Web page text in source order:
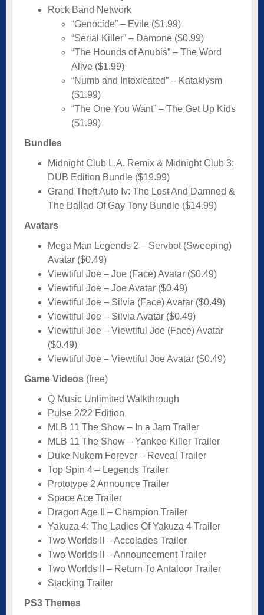
Rock Band Network
“Genocide” – Evile ($1.99)
“Serial Killer” – Damone ($0.99)
“The Hounds of Anubis” – The Word
Alive ($1.99)
“Numb and Intoxicated” – Kataklysm
($1.99)
“The One You Want” – The Get Up Kids
($1.99)
Bundles
Midnight Club L.A. Remix & Midnight Club 3:
DUB Edition Bundle ($19.99)
Grand Theft Auto Iv: The Lost And Damned &
The Ballad Of Gay Tony Bundle ($14.99)
Avatars
Mega Man Legends 2 – Servbot (Sweeping)
Avatar ($0.49)
Viewtiful Joe – Joe (Face) Avatar ($0.49)
Viewtiful Joe – Joe Avatar ($0.49)
Viewtiful Joe – Silvia (Face) Avatar ($0.49)
Viewtiful Joe – Silvia Avatar ($0.49)
Viewtiful Joe – Viewtiful Joe (Face) Avatar
($0.49)
Viewtiful Joe – Viewtiful Joe Avatar ($0.49)
Game Videos (free)
Q Music Unlimited Walkthrough
Pulse 2/22 Edition
MLB 11 The Show – In a Jam Trailer
MLB 11 The Show – Yankee Killer Trailer
Duke Nukem Forever – Reveal Trailer
Top Spin 4 – Legends Trailer
Prototype 2 Announce Trailer
Space Ace Trailer
Dragon Age II – Champion Trailer
Yakuza 4: The Ladies Of Yakuza 4 Trailer
Two Worlds II – Accolades Trailer
Two Worlds II – Announcement Trailer
Two Worlds II – Return To Antaloor Trailer
Stacking Trailer
PS3 Themes